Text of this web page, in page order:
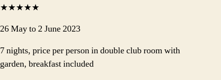
★★★★★
26 May to 2 June 2023
7 nights, price per person in double club room with
garden, breakfast included